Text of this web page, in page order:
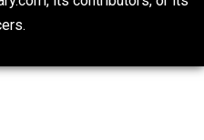
and stereotypes,
then despise and hate all